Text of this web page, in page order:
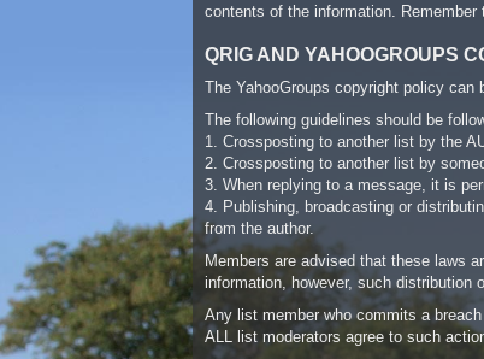
contents of the information.
QRIG AND YAHOOGROUPS
The YahooGroups copyright policy
The following guidelines should be
1. Crossposting to another list by the
2. Crossposting to another list by
3. When replying to a message, it is
4. Publishing, broadcasting or
from the author.
Members are advised that these laws
information, however, such distribution
Any list member who commits a
ALL list moderators agree to such